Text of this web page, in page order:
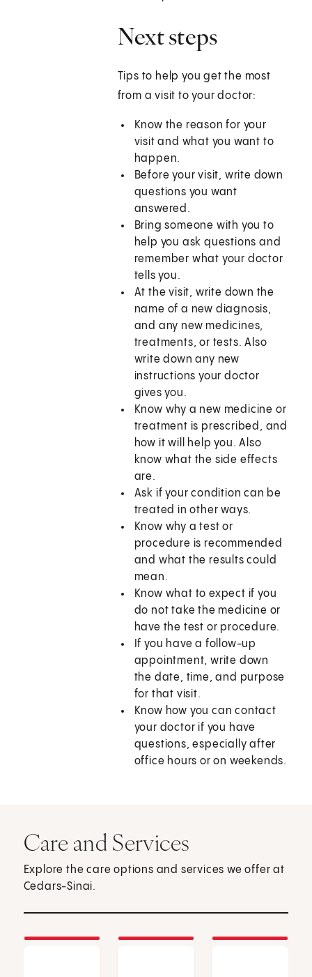
Next steps
Tips to help you get the most
from a visit to your doctor:
Know the reason for your
visit and what you want to
happen.
Before your visit, write down
questions you want
answered.
Bring someone with you to
help you ask questions and
remember what your doctor
tells you.
At the visit, write down the
name of a new diagnosis,
and any new medicines,
treatments, or tests. Also
write down any new
instructions your doctor
gives you.
Know why a new medicine or
treatment is prescribed, and
how it will help you. Also
know what the side effects
are.
Ask if your condition can be
treated in other ways.
Know why a test or
procedure is recommended
and what the results could
mean.
Know what to expect if you
do not take the medicine or
have the test or procedure.
If you have a follow-up
appointment, write down
the date, time, and purpose
for that visit.
Know how you can contact
your doctor if you have
questions, especially after
office hours or on weekends.
Care and Services
Explore the care options and services we offer at
Cedars-Sinai.